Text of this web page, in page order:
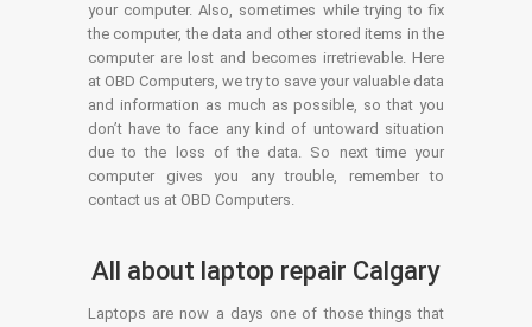
your computer. Also, sometimes while trying to fix
the computer, the data and other stored items in the
computer are lost and becomes irretrievable. Here
at OBD Computers, we try to save your valuable data
and information as much as possible, so that you
don’t have to face any kind of untoward situation
due to the loss of the data. So next time your
computer gives you any trouble, remember to
contact us at OBD Computers.
All about laptop repair Calgary
Laptops are now a days one of those things that